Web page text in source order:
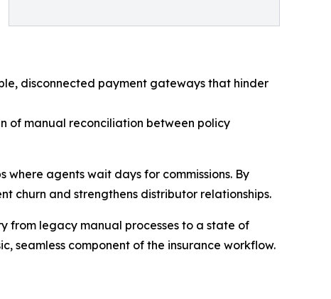
disconnected payment gateways that hinder
of manual reconciliation between policy
agents wait days for commissions. By
churn and strengthens distributor relationships.
from legacy manual processes to a state of
seamless component of the insurance workflow.